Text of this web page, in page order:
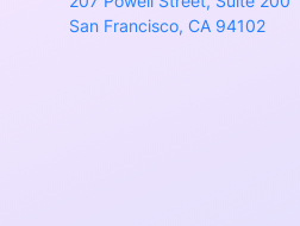
San Francisco, CA 94102